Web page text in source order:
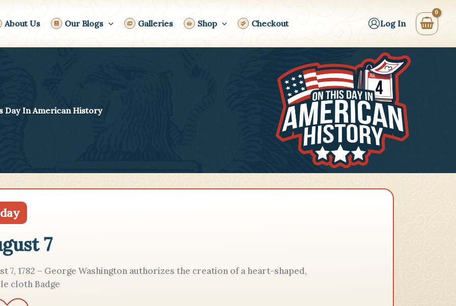
About Us Our Blogs Galleries Shop Checkout Log In
Day In American History
7
7, 1782 – George Washington authorizes the creation of a heart-shaped,
cloth Badge